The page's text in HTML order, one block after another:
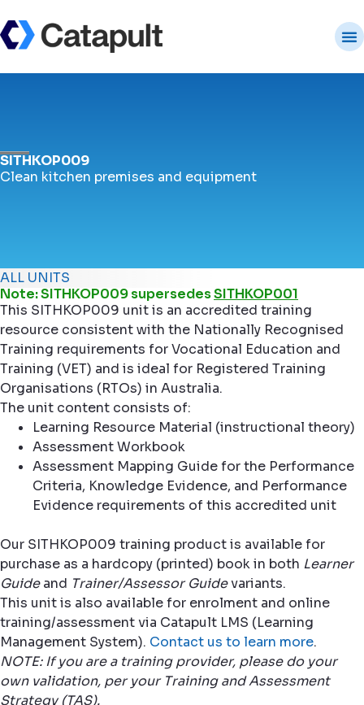
SITHKOP009
Clean kitchen premises and equipment
ALL UNITS
Note: SITHKOP009 supersedesSITHKOP001
This SITHKOP009 unit is an accredited training
resource consistent with the Nationally Recognised
Training requirements for Vocational Education and
Training (VET) and is ideal for Registered Training
Organisations (RTOs) in Australia.
The unit content consists of:
Learning Resource Material (instructional theory)
Assessment Workbook
Assessment Mapping Guide for the Performance
Criteria, Knowledge Evidence, and Performance
Evidence requirements of this accredited unit
Our SITHKOP009 training product is available for
purchase as a hardcopy (printed) book in both Learner
Guideand Trainer/Assessor Guidevariants.
This unit is also available for enrolment and online
training/assessment via Catapult LMS (Learning
Management System). Contact us to learn more.
NOTE: If you are a training provider, please do your
own validation, per your Training and Assessment
Strategy (TAS).